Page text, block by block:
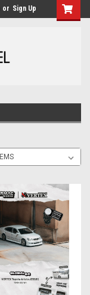
or Sign Up